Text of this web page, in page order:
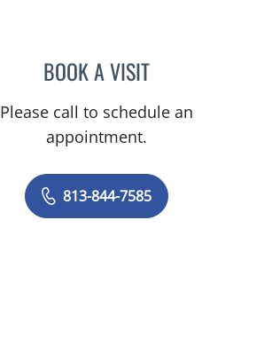
BOOK A VISITMAYER FISHMAN, MD
Please call to schedule an
appointment.
813-844-7585